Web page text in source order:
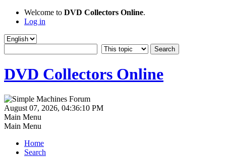
Welcome to DVD Collectors Online.
Log in
DVD Collectors Online
August 07, 2026, 04:36:10 PM
Main Menu
Main Menu
Home
Search